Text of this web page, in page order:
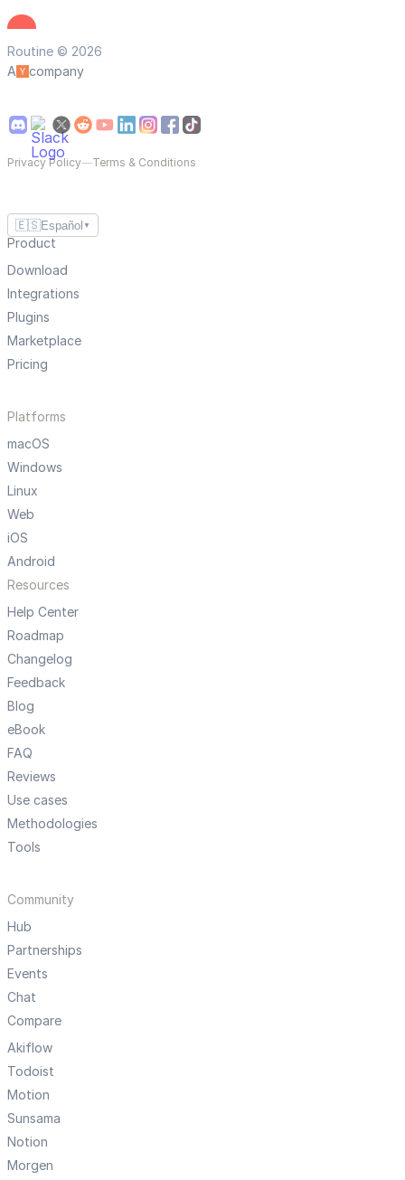
Routine © 2026
A
company
Privacy Policy—Terms & Conditions
🇪🇸Español ▼
Product
Download
Integrations
Plugins
Marketplace
Pricing
Platforms
macOS
Windows
Linux
Web
iOS
Android
Resources
Help Center
Roadmap
Changelog
Feedback
Blog
eBook
FAQ
Reviews
Use cases
Methodologies
Tools
Community
Hub
Partnerships
Events
Chat
Compare
Akiflow
Todoist
Motion
Sunsama
Notion
Morgen